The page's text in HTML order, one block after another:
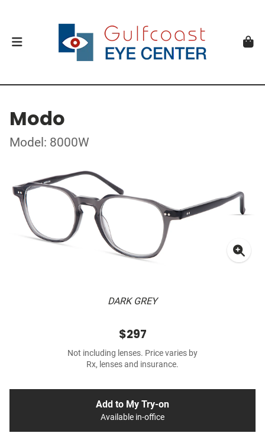
Modo
Model: 8000W
DARK GREY
$297
Not including lenses. Price varies by
Rx, lenses and insurance.
Add to My Try-on
Available in-office